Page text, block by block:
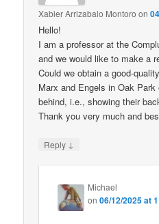
Xabier Arrizabalo Montoro on
Hello!
I am a professor at the
and we would like to make a
Could we obtain a good-
Marx and Engels in Oak
behind, i.e., showing their
Thank you very much and
Reply ↓
Michael
on06/12/2025 at